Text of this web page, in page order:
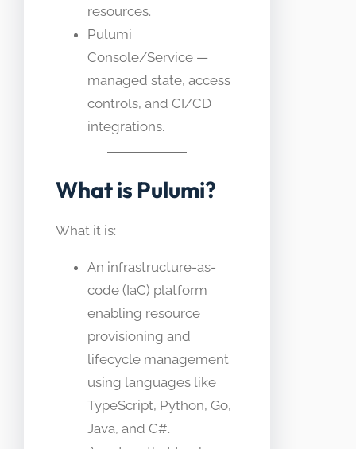
resources.
Pulumi
Console/Service —
managed state, access
controls, and CI/CD
integrations.
What is Pulumi?
What it is:
An infrastructure-as-
code (IaC) platform
enabling resource
provisioning and
lifecycle management
using languages like
TypeScript, Python, Go,
Java, and C#.